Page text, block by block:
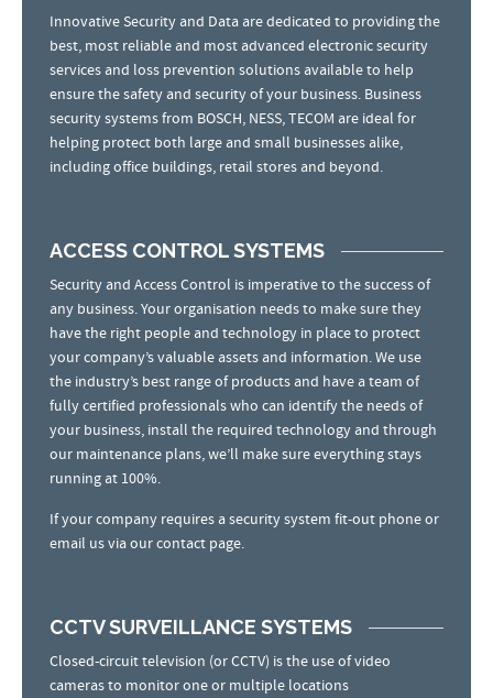
Innovative Security and Data are dedicated to providing the
best, most reliable and most advanced electronic security
services and loss prevention solutions available to help
ensure the safety and security of your business. Business
security systems from BOSCH, NESS, TECOM are ideal for
helping protect both large and small businesses alike,
including office buildings, retail stores and beyond.
ACCESS CONTROL SYSTEMS
Security and Access Control is imperative to the success of
any business. Your organisation needs to make sure they
have the right people and technology in place to protect
your company’s valuable assets and information. We use
the industry’s best range of products and have a team of
fully certified professionals who can identify the needs of
your business, install the required technology and through
our maintenance plans, we’ll make sure everything stays
running at 100%.
If your company requires a security system fit-out phone or
email us via our contact page.
CCTV SURVEILLANCE SYSTEMS
Closed-circuit television (or CCTV) is the use of video
cameras to monitor one or multiple locations